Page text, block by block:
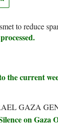
to reduce
the current
GAZA
on Gaza